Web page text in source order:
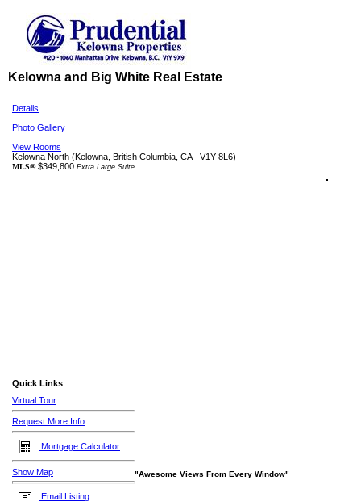
Kelowna and Big White Real Estate
Details
Photo Gallery
View Rooms
Kelowna North (Kelowna, British Columbia, CA - V1Y 8L6)
MLS® $349,800 Extra Large Suite
Quick Links
Virtual Tour
Request More Info
Mortgage Calculator
Show Map
Email Listing
"Awesome Views From Every Window"